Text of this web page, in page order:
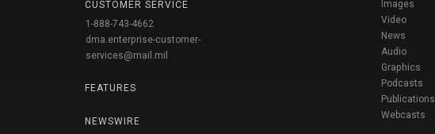
CUSTOMER SERVICE
1-888-743-4662
dma.enterprise-customer-
services@mail.mil
FEATURES
NEWSWIRE
Images
Video
News
Audio
Graphics
Podcasts
Publications
Webcasts